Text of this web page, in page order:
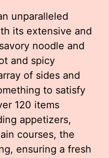
unparalleled
its extensive and
noodle and
and spicy
of sides and
to satisfy
120 items
appetizers,
courses, the
ensuring a fresh